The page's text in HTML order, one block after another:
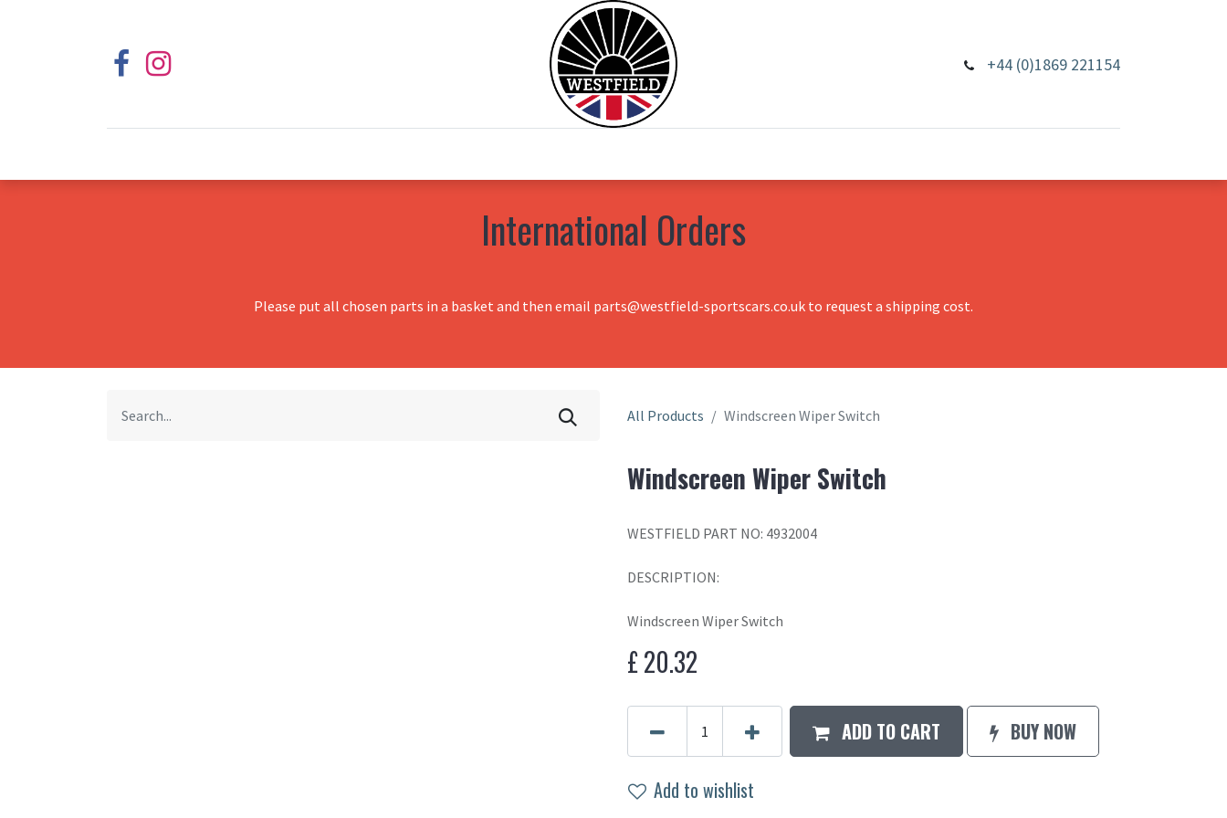
+44 (0)1869 221154
International Orders
Please put all chosen parts in a basket and then email parts@westfield-sportscars.co.uk to request a shipping cost.
All Products Windscreen Wiper Switch
Windscreen Wiper Switch
WESTFIELD PART NO: 4932004
DESCRIPTION:
Windscreen Wiper Switch
£20.32
ADD TO CART BUY NOW
Add to wishlist